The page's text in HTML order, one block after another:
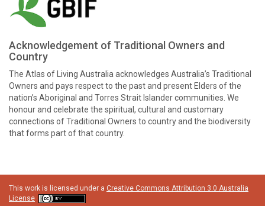
Acknowledgement of Traditional Owners and
Country
The Atlas of Living Australia acknowledges Australia’s Traditional
Owners and pays respect to the past and present Elders of the
nation’s Aboriginal and Torres Strait Islander communities. We
honour and celebrate the spiritual, cultural and customary
connections of Traditional Owners to country and the biodiversity
that forms part of that country.
This work is licensed under a Creative Commons Attribution 3.0 Australia
License